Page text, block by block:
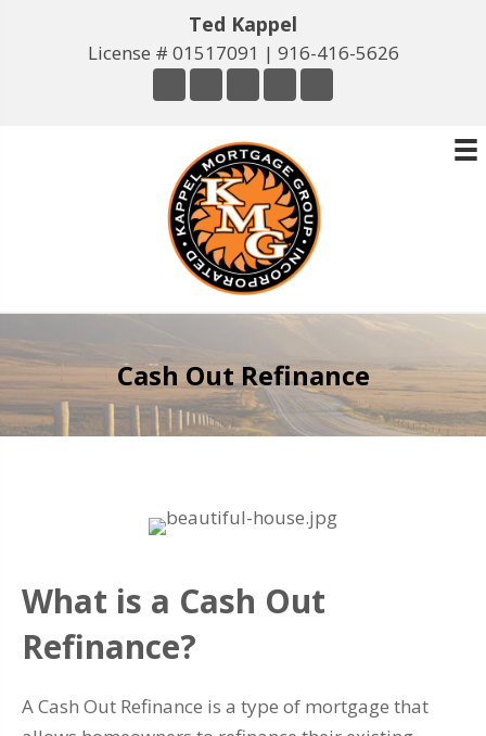
Ted Kappel
License # 01517091 | 916-416-5626
Cash Out Refinance
What is a Cash Out
Refinance?
A Cash Out Refinance is a type of mortgage that